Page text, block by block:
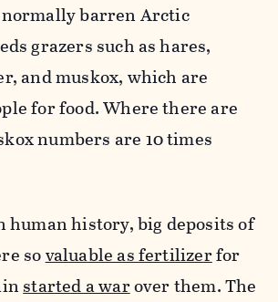
barren Arctic
grazers such as hares,
and muskox, which are
for food. Where there are
numbers are 10 times
human history, big deposits of
sovaluable as fertilizerfor
started a warover them. The